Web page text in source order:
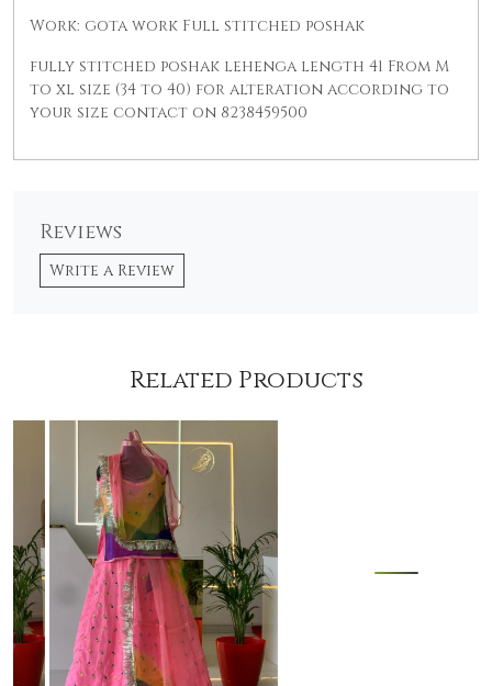
Work: gota work Full stitched poshak
fully stitched poshak lehenga length 41 From M
to xl size (34 to 40) for alteration according to
your size contact on 8238459500
Reviews
Write a Review
Related Products
Loading...